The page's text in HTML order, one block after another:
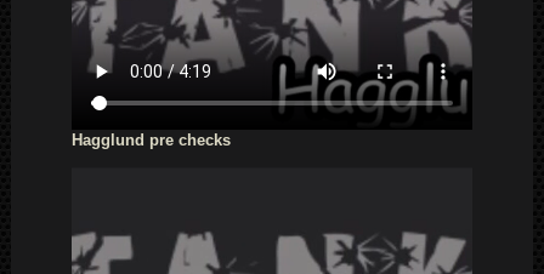
Hagglund pre checks